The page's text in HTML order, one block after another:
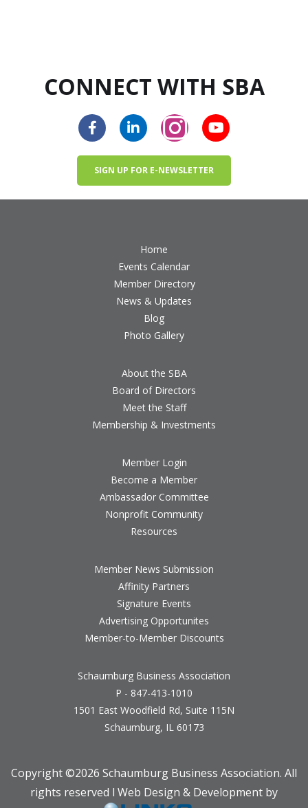
CONNECT WITH SBA
SIGN UP FOR E-NEWSLETTER
Home
Events Calendar
Member Directory
News & Updates
Blog
Photo Gallery
About the SBA
Board of Directors
Meet the Staff
Membership & Investments
Member Login
Become a Member
Ambassador Committee
Nonprofit Community
Resources
Member News Submission
Affinity Partners
Signature Events
Advertising Opportunites
Member-to-Member Discounts
Schaumburg Business Association
P - 847-413-1010
1501 East Woodfield Rd, Suite 115N
Schaumburg, IL 60173
Copyright ©2026 Schaumburg Business Association. All
rights reserved l Web Design & Development by